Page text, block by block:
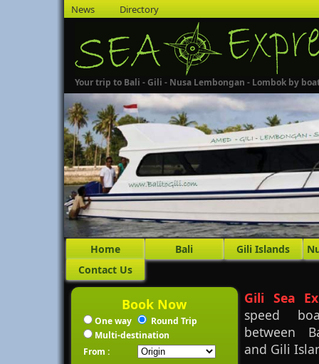
News Directory
Your trip to Bali - Gili - Nusa Lembongan - Lombok by
Home Bali Gili Islands
Contact Us
Book Now
One way
Round Trip
Multi-destination
From :
Gili Sea
speed
between
and Gili